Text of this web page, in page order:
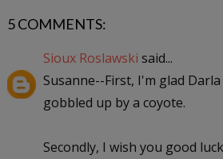
5 COMMENTS:
Sioux Roslawski said...
Susanne--First, I'm glad
gobbled up by a coyote.
Secondly, I wish you good